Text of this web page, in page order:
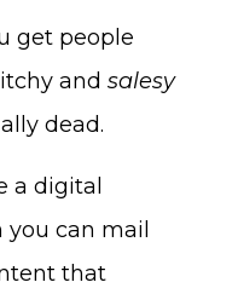
get people
and salesy
dead.
a digital
you can mail
that